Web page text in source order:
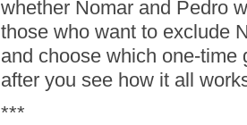
whether Nomar and Pedro
those who want to exclude
and choose which one-
after you see how it all
***